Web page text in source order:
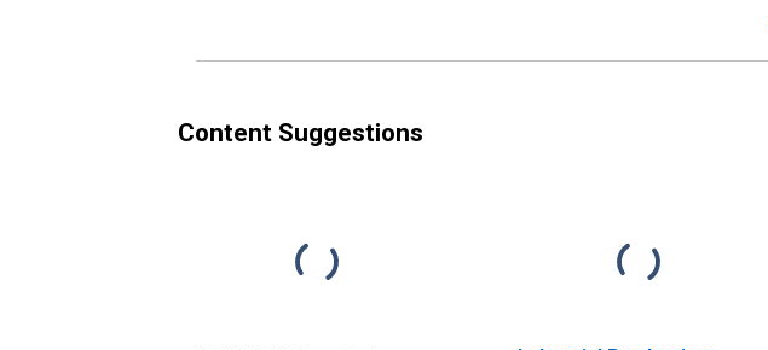
Content Suggestions